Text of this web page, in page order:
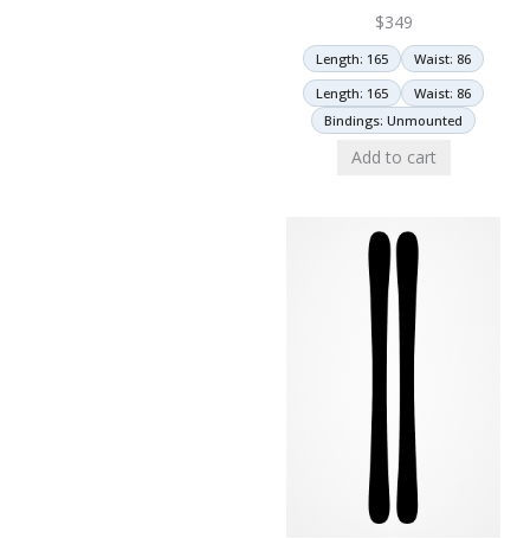
$349
Length: 165
Waist: 86
Length: 165
Waist: 86
Bindings: Unmounted
Add to cart